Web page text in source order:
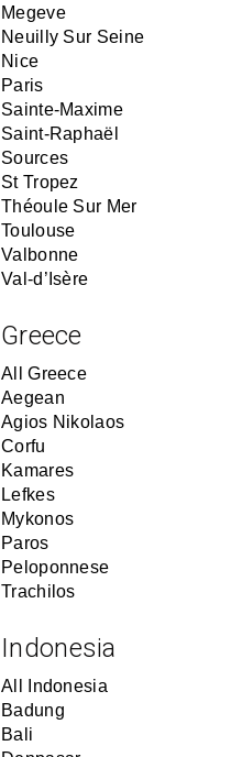
Megeve
Neuilly Sur Seine
Nice
Paris
Sainte-Maxime
Saint-Raphaël
Sources
St Tropez
Théoule Sur Mer
Toulouse
Valbonne
Val-d’Isère
Greece
All Greece
Aegean
Agios Nikolaos
Corfu
Kamares
Lefkes
Mykonos
Paros
Peloponnese
Trachilos
Indonesia
All Indonesia
Badung
Bali